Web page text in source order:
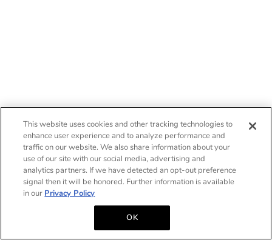
This website uses cookies and other tracking technologies to
enhance user experience and to analyze performance and
traffic on our website. We also share information about your
use of our site with our social media, advertising and
analytics partners. If we have detected an opt-out preference
signal then it will be honored. Further information is available
in our Privacy Policy
OK